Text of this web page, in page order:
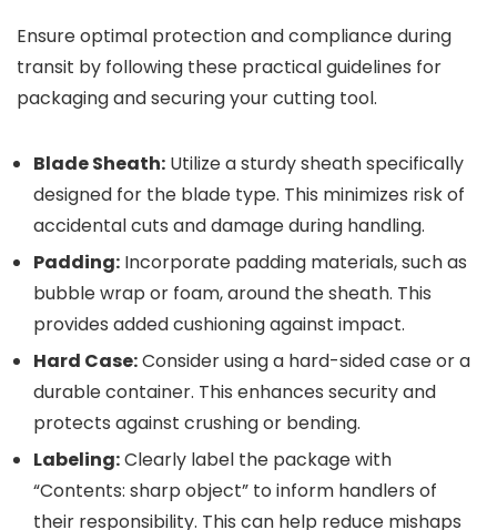
Ensure optimal protection and compliance during
transit by following these practical guidelines for
packaging and securing your cutting tool.
Blade Sheath: Utilize a sturdy sheath specifically
designed for the blade type. This minimizes risk of
accidental cuts and damage during handling.
Padding: Incorporate padding materials, such as
bubble wrap or foam, around the sheath. This
provides added cushioning against impact.
Hard Case:Consider using a hard-sided case or a
durable container. This enhances security and
protects against crushing or bending.
Labeling:Clearly label the package with
“Contents: sharp object” to inform handlers of
their responsibility. This can help reduce mishaps